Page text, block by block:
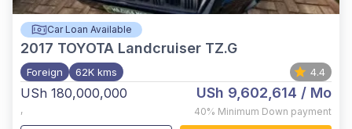
Car Loan Available
2017 TOYOTA Landcruiser TZ.G
Foreign 62K kms 4.4
USh 180,000,000
,
USh 9,602,614 / Mo
40% Minimum Down payment